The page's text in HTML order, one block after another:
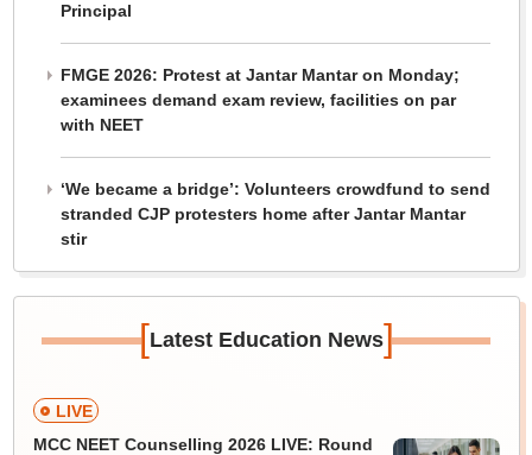
Principal
FMGE 2026: Protest at Jantar Mantar on Monday;
examinees demand exam review, facilities on par
with NEET
‘We became a bridge’: Volunteers crowdfund to send
stranded CJP protesters home after Jantar Mantar
stir
[Latest Education News]
LIVE
MCC NEET Counselling 2026 LIVE: Round